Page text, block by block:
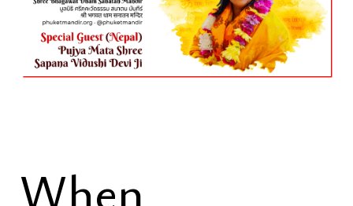
spiritual practices, seva [selfless
service], and collective ritual actions.
Attendance during the festival days is
Exclusive Night